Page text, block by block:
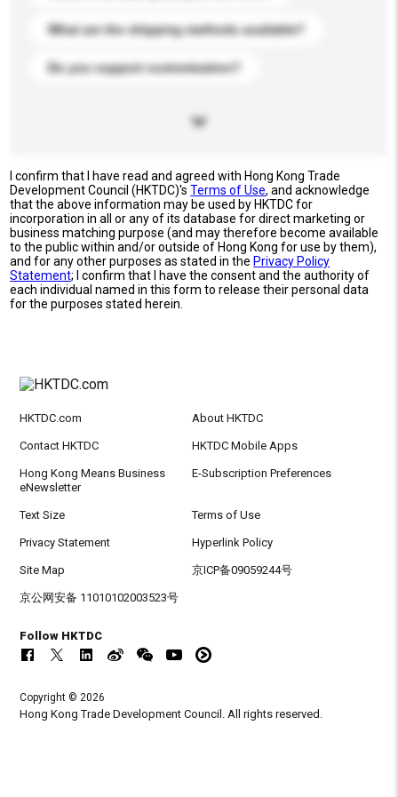
What are the shipping methods available?
Do you support customization?
I confirm that I have read and agreed with Hong Kong Trade
Development Council (HKTDC)'sTerms of Use, and acknowledge
that the above information may be used by HKTDC for
incorporation in all or any of its database for direct marketing or
business matching purpose (and may therefore become available
to the public within and/or outside of Hong Kong for use by them),
and for any other purposes as stated in the Privacy Policy
Statement; I confirm that I have the consent and the authority of
each individual named in this form to release their personal data
for the purposes stated herein.
HKTDC.com About HKTDC
Contact HKTDC HKTDC Mobile Apps
Hong Kong Means Business
eNewsletter
E-Subscription Preferences
Text Size Terms of Use
Privacy Statement Hyperlink Policy
Site Map 京ICP备09059244号
京公网安备 11010102003523号
Follow HKTDC
Copyright © 2026
Hong Kong Trade Development Council. All rights reserved.